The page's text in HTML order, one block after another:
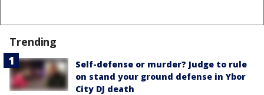
Trending
Self-defense or murder? Judge to rule
on stand your ground defense in Ybor
City DJ death